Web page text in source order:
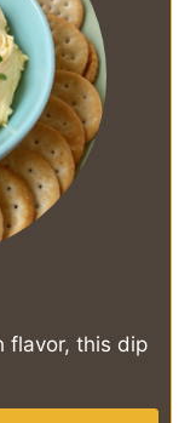
flavor, this dip